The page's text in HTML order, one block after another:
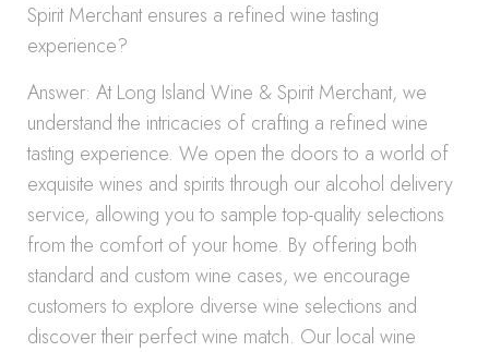
Spirit Merchant ensures a refined wine tasting
experience?
Answer: At Long Island Wine & Spirit Merchant, we
understand the intricacies of crafting a refined wine
tasting experience. We open the doors to a world of
exquisite wines and spirits through our alcohol delivery
service, allowing you to sample top-quality selections
from the comfort of your home. By offering both
standard and custom wine cases, we encourage
customers to explore diverse wine selections and
discover their perfect wine match. Our local wine